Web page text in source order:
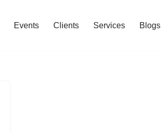
Events Clients Services Blogs